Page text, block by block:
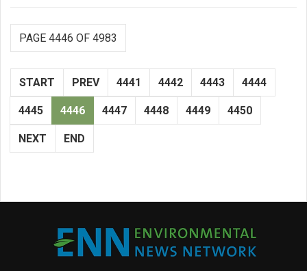
PAGE 4446 OF 4983
START PREV 4441 4442 4443 4444
4445 4446 4447 4448 4449 4450
NEXT END